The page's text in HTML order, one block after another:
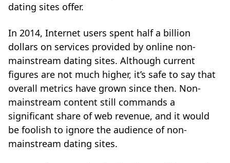
dating sites offer.
In 2014, Internet users spent half a billion
dollars on services provided by online non-
mainstream dating sites. Although current
figures are not much higher, it’s safe to say that
overall metrics have grown since then. Non-
mainstream content still commands a
significant share of web revenue, and it would
be foolish to ignore the audience of non-
mainstream dating sites.